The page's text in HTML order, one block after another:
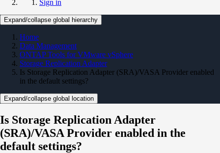
Sign in
Expand/collapse global hierarchy
Home
Data Management
ONTAP Tools for VMware vSphere
Storage Replication Adapter
Is Storage Replication Adapter (SRA)/VASA Provider enabled
in the default settings?
Expand/collapse global location
Is Storage Replication Adapter
(SRA)/VASA Provider enabled in the
default settings?